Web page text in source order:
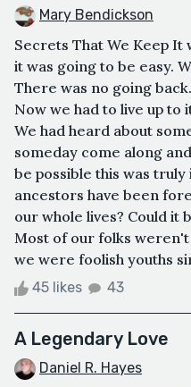
Mary Bendickson
Secrets That We Keep It
it was going to be easy.
There was no going
Now we had to live up
We had heard about
someday come along
be possible this was
ancestors have been
our whole lives? Could it
Most of our folks
we were foolish youths
45 likes 43
A Legendary Love
Daniel R. Hayes